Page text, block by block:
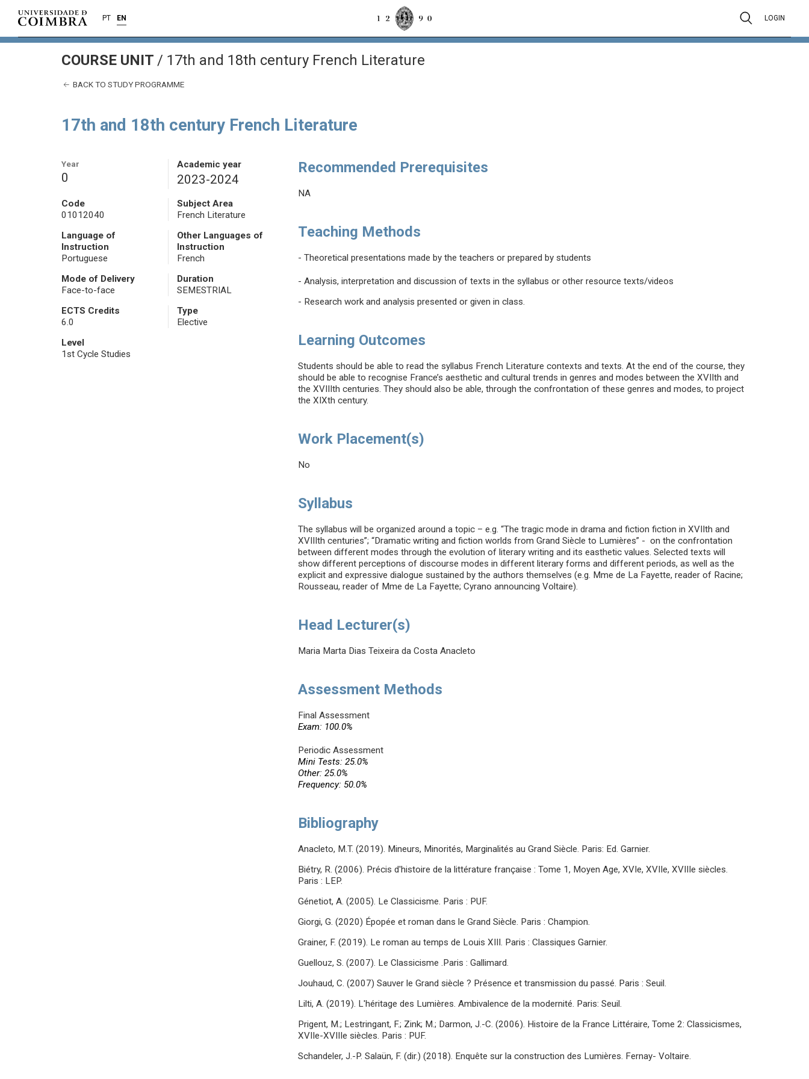
PT EN LOGIN
COURSE UNIT / 17th and 18th century French Literature
BACK TO STUDY PROGRAMME
17th and 18th century French Literature
Year
0
Academic year
2023-2024
Code
01012040
Subject Area
French Literature
Language of
Instruction
Portuguese
Other Languages of
Instruction
French
Mode of Delivery
Face-to-face
Duration
SEMESTRIAL
ECTS Credits
6.0
Type
Elective
Level
1st Cycle Studies
Recommended Prerequisites
NA
Teaching Methods
- Theoretical presentations made by the teachers or prepared by students
- Analysis, interpretation and discussion of texts in the syllabus or other resource texts/videos
- Research work and analysis presented or given in class.
Learning Outcomes
Students should be able to read the syllabus French Literature contexts and texts. At the end of the course, they
should be able to recognise France’s aesthetic and cultural trends in genres and modes between the XVIIth and
the XVIIIth centuries. They should also be able, through the confrontation of these genres and modes, to project
the XIXth century.
Work Placement(s)
No
Syllabus
The syllabus will be organized around a topic – e.g. “The tragic mode in drama and fiction fiction in XVIIth and
XVIIIth centuries”; “Dramatic writing and fiction worlds from Grand Siècle to Lumières” - on the confrontation
between different modes through the evolution of literary writing and its easthetic values. Selected texts will
show different perceptions of discourse modes in different literary forms and different periods, as well as the
explicit and expressive dialogue sustained by the authors themselves (e.g. Mme de La Fayette, reader of Racine;
Rousseau, reader of Mme de La Fayette; Cyrano announcing Voltaire).
Head Lecturer(s)
Maria Marta Dias Teixeira da Costa Anacleto
Assessment Methods
Final Assessment
Exam: 100.0%
Periodic Assessment
Mini Tests: 25.0%
Other: 25.0%
Frequency: 50.0%
Bibliography
Anacleto, M.T. (2019). Mineurs, Minorités, Marginalités au Grand Siècle. Paris: Ed. Garnier.
Biétry, R. (2006). Précis d'histoire de la littérature française : Tome 1, Moyen Age, XVIe, XVIIe, XVIIIe siècles.
Paris : LEP.
Génetiot, A. (2005). Le Classicisme. Paris : PUF.
Giorgi, G. (2020) Épopée et roman dans le Grand Siècle. Paris : Champion.
Grainer, F. (2019). Le roman au temps de Louis XIII. Paris : Classiques Garnier.
Guellouz, S. (2007). Le Classicisme .Paris : Gallimard.
Jouhaud, C. (2007) Sauver le Grand siècle ? Présence et transmission du passé. Paris : Seuil.
Lilti, A. (2019). L'héritage des Lumières. Ambivalence de la modernité. Paris: Seuil.
Prigent, M.; Lestringant, F.; Zink; M.; Darmon, J.-C. (2006). Histoire de la France Littéraire, Tome 2: Classicismes,
XVIIe-XVIIIe siècles. Paris : PUF.
Schandeler, J.-P. Salaün, F. (dir.) (2018). Enquête sur la construction des Lumières. Fernay- Voltaire.